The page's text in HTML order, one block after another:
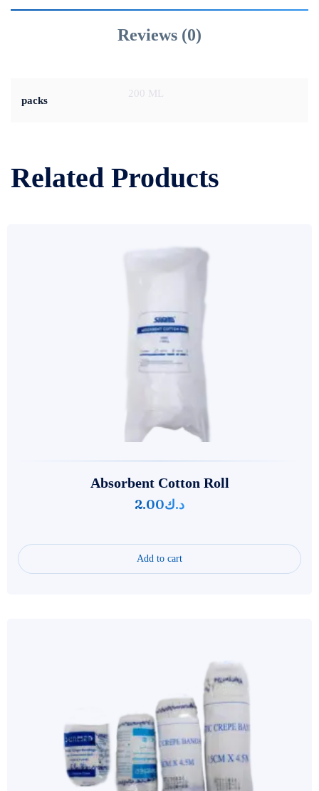
Reviews (0)
packs
200 ML
Related Products
Absorbent Cotton Roll
د.ك2.00
Add to cart